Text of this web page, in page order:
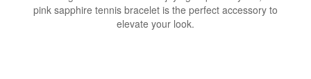
pink sapphire tennis bracelet is the perfect accessory to
elevate your look.